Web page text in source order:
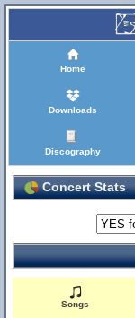
Home
Downloads
Discography
Concert Stats
Songs